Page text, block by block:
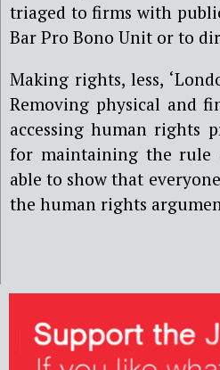
triaged to firms with
Bar Pro Bono Unit or to
Making rights, less,
Removing physical and
accessing human rights
for maintaining the rule
able to show that
the human rights